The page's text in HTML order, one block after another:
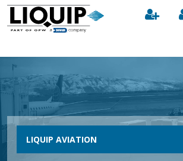
LIQUIP AVIATION